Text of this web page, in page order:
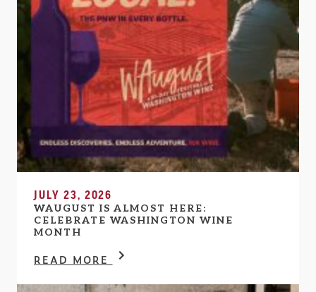
JULY 23, 2026
WAUGUST IS ALMOST HERE:
CELEBRATE WASHINGTON WINE
MONTH
READ MORE